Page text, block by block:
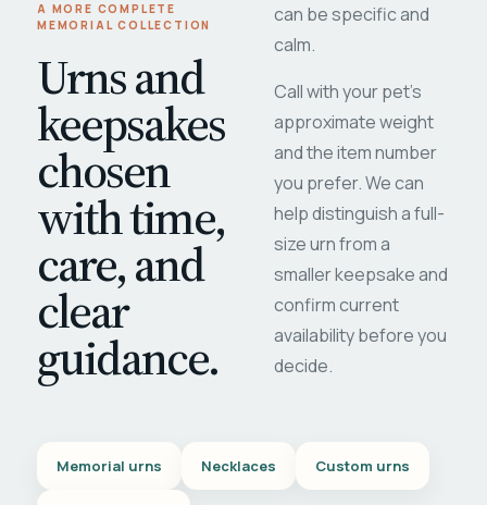
A MORE COMPLETE
MEMORIAL COLLECTION
Urns and
keepsakes
chosen
with time,
care, and
clear
guidance.
can be specific and
calm.
Call with your pet's
approximate weight
and the item number
you prefer. We can
help distinguish a full-
size urn from a
smaller keepsake and
confirm current
availability before you
decide.
Memorial urns Necklaces Custom urns